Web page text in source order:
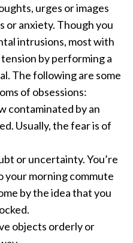
urges or images
or anxiety. Though you
intrusions, most with
by performing a
The following are some
of obsessions:
contaminated by an
Usually, the fear is of
or uncertainty. You’re
your morning commute
by the idea that you
objects orderly or